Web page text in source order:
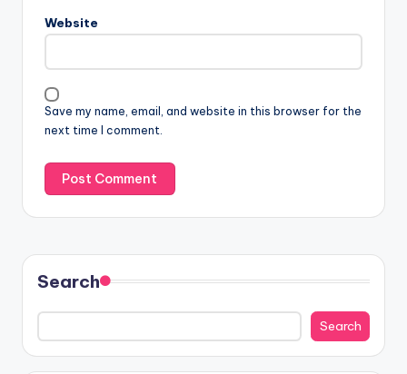
Website
Save my name, email, and website in this browser for the
next time I comment.
Search
Search